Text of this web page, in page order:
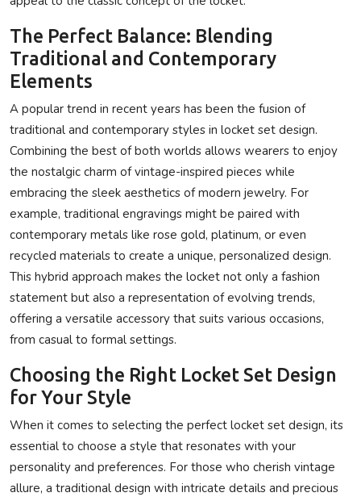
The Perfect Balance: Blending
Traditional and Contemporary
Elements
A popular trend in recent years has been the fusion of
traditional and contemporary styles in locket set design.
Combining the best of both worlds allows wearers to enjoy
the nostalgic charm of vintage-inspired pieces while
embracing the sleek aesthetics of modern jewelry. For
example, traditional engravings might be paired with
contemporary metals like rose gold, platinum, or even
recycled materials to create a unique, personalized design.
This hybrid approach makes the locket not only a fashion
statement but also a representation of evolving trends,
offering a versatile accessory that suits various occasions,
from casual to formal settings.
Choosing the Right Locket Set Design
for Your Style
When it comes to selecting the perfect locket set design, its
essential to choose a style that resonates with your
personality and preferences. For those who cherish vintage
allure, a traditional design with intricate details and precious